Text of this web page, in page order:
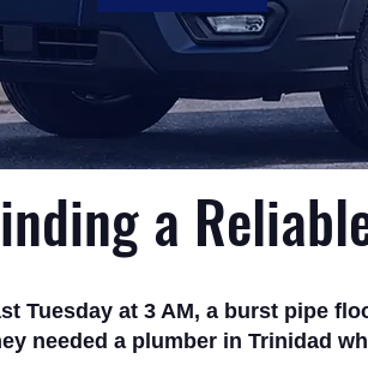
a
Tuesday at 3 AM, a burst pipe
needed a plumber in Trinidad